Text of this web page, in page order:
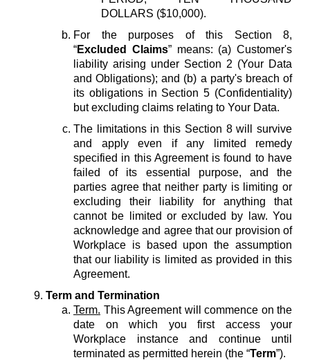
DOLLARS ($10,000).
For the purposes of this Section 8,
“Excluded Claims” means: (a) Customer's
liability arising under Section 2 (Your Data
and Obligations); and (b) a party's breach of
its obligations in Section 5 (Confidentiality)
but excluding claims relating to Your Data.
The limitations in this Section 8 will survive
and apply even if any limited remedy
specified in this Agreement is found to have
failed of its essential purpose, and the
parties agree that neither party is limiting or
excluding their liability for anything that
cannot be limited or excluded by law. You
acknowledge and agree that our provision of
Workplace is based upon the assumption
that our liability is limited as provided in this
Agreement.
Term and Termination
Term. This Agreement will commence on the
date on which you first access your
Workplace instance and continue until
terminated as permitted herein (the “Term”).